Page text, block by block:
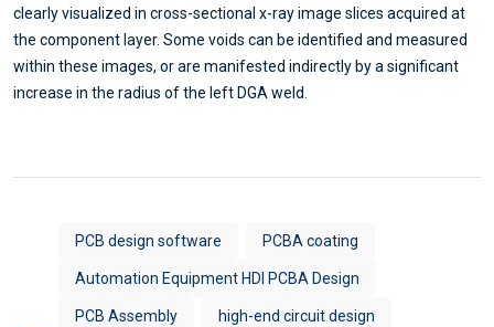
clearly visualized in cross-sectional x-ray image slices acquired at
the component layer. Some voids can be identified and measured
within these images, or are manifested indirectly by a significant
increase in the radius of the left DGA weld.
PCB design software PCBA coating
Automation Equipment HDI PCBA Design
PCB Assembly high-end circuit design